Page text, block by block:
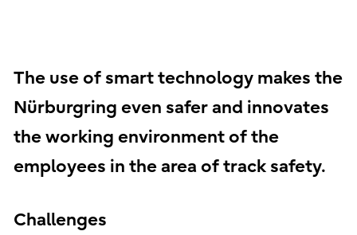
The use of smart technology makes the
Nürburgring even safer and innovates
the working environment of the
employees in the area of track safety.
Challenges